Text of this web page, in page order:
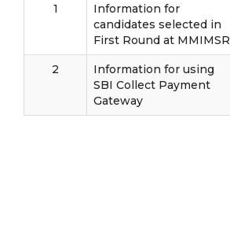
1
Information for
candidates selected in
First Round at MMIMSR
2
Information for using
SBI Collect Payment
Gateway